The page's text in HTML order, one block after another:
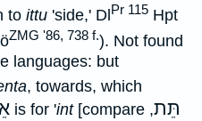
to ittu 'side,' Dl Pr 115 Hpt
ZMG '86, 738 f.). Not found
languages: but
, towards, which
is for 'int[compare תֵּת,